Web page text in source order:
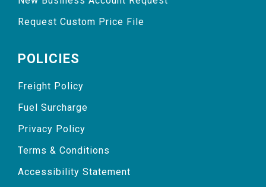
Request Custom Price File
POLICIES
Freight Policy
Fuel Surcharge
Privacy Policy
Terms & Conditions
Accessibility Statement